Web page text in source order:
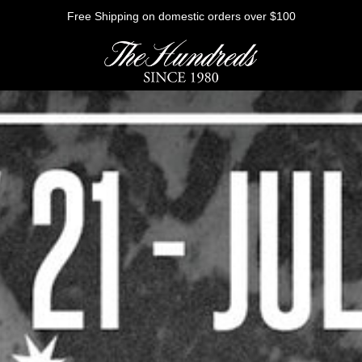
Free Shipping on domestic orders over $100
Sweatshirts
Shirts
Graphic Tees
FUTURE